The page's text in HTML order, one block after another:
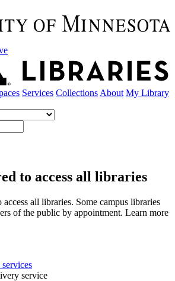
Services Collections About My Library
to access all libraries
all libraries. Some campus libraries
of the public by appointment. Learn more
service